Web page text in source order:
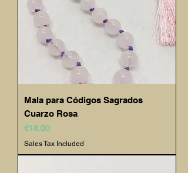
Mala para Códigos Sagrados
Cuarzo Rosa
Price
€18.00
Sales Tax Included